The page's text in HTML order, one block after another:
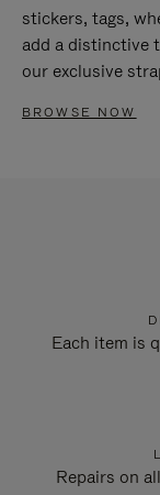
stickers, tags,
add a distinctive
our exclusive
BROWSE NOW
Each item is
Repairs on